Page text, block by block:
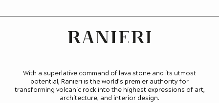
With a superlative command of lava stone and its utmost
potential, Ranieri is the world’s premier authority for
transforming volcanic rock into the highest expressions of art,
architecture, and interior design.